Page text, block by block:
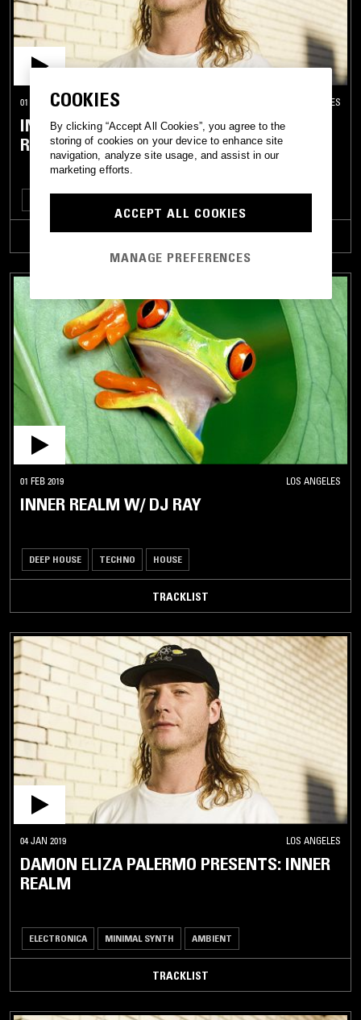
01 MAR 2019 LOS ANGELES
INNER REALM W/ DAMON PALERMO AND
ROY COMANCHERO
TRACKLIST
01 FEB 2019 LOS ANGELES
INNER REALM W/ DJ RAY
DEEP HOUSE TECHNO HOUSE
TRACKLIST
04 JAN 2019 LOS ANGELES
DAMON ELIZA PALERMO PRESENTS: INNER
REALM
ELECTRONICA MINIMAL SYNTH AMBIENT
TRACKLIST
COOKIES
By clicking “Accept All Cookies”, you agree to the
storing of cookies on your device to enhance site
navigation, analyze site usage, and assist in our
marketing efforts.
ACCEPT ALL COOKIES
MANAGE PREFERENCES